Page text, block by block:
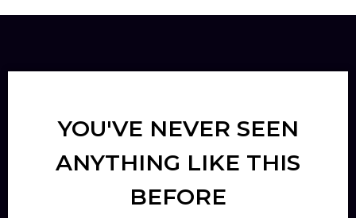
YOU'VE NEVER SEEN
ANYTHING LIKE THIS
BEFORE